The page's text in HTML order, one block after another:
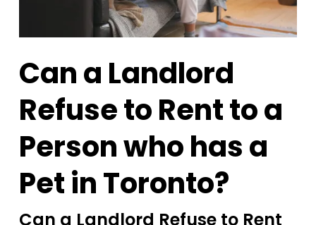
Can a Landlord
Refuse to Rent to a
Person who has a
Pet in Toronto?
Can a Landlord Refuse to Rent